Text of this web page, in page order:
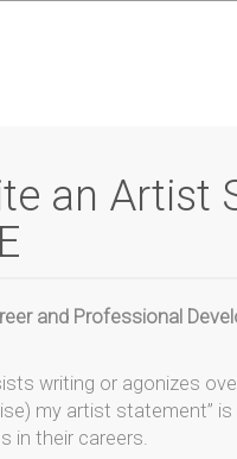
an Artist
and Professional
writing or agonizes
my artist statement”
in their careers.